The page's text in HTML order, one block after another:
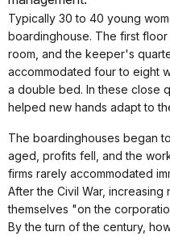
Typically 30 to 40 young
boardinghouse. The first
room, and the keeper's
accommodated four to eight
a double bed. In these close
helped new hands adapt to
The boardinghouses began
aged, profits fell, and the
firms rarely accommodated
After the Civil War, increasing
themselves "on the
By the turn of the century,